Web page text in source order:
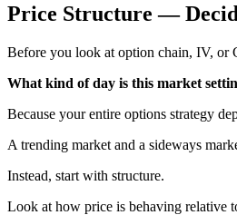
Price Structure —
Before you look at option chain, IV, or
What kind of day is this market
Because your entire options strategy
A trending market and a sideways
Instead, start with structure.
Look at how price is behaving relative